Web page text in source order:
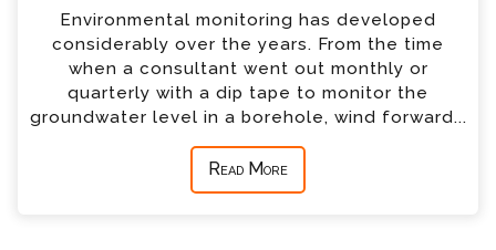
Environmental monitoring has developed
considerably over the years. From the time
when a consultant went out monthly or
quarterly with a dip tape to monitor the
groundwater level in a borehole, wind forward...
Read More